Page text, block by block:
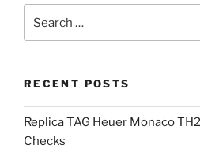
for:
RECENT POSTS
Replica TAG Heuer Monaco
Checks